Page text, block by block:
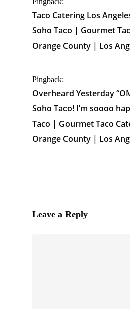
Taco Catering Los
Soho Taco | Gourmet
Orange County | Los
Pingback:
Overheard Yesterday
Soho Taco! I’m soooo
Taco | Gourmet Taco
Orange County | Los
Leave a Reply